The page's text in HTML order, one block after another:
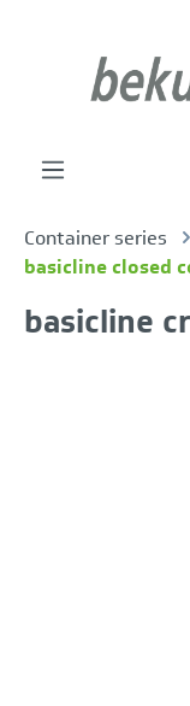
Container series
basicline closed
basicline